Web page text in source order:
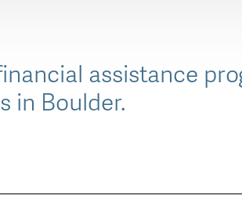
assistance
in Boulder.